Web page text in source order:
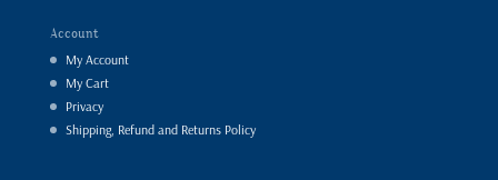
Account
My Account
My Cart
Privacy
Shipping, Refund and Returns Policy